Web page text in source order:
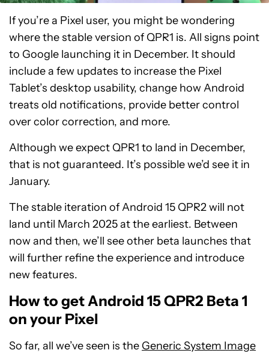
If you’re a Pixel user, you might be wondering
where the stable version of QPR1 is. All signs point
to Google launching it in December. It should
include a few updates to increase the Pixel
Tablet’s desktop usability, change how Android
treats old notifications, provide better control
over color correction, and more.
Although we expect QPR1 to land in December,
that is not guaranteed. It’s possible we’d see it in
January.
The stable iteration of Android 15 QPR2 will not
land until March 2025 at the earliest. Between
now and then, we’ll see other beta launches that
will further refine the experience and introduce
new features.
How to get Android 15 QPR2 Beta 1
on your Pixel
So far, all we’ve seen is the Generic System Image